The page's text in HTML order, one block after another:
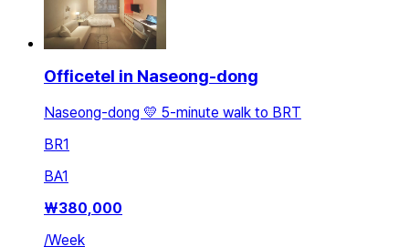
Officetel in Naseong-dong
Naseong-dong 💛 5-minute walk to BRT
BR1
BA1
₩380,000
/Week